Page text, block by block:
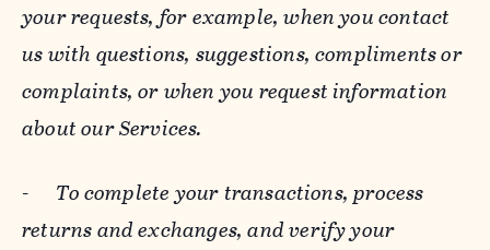
your requests, for example, when you contact
us with questions, suggestions, compliments or
complaints, or when you request information
about our Services.
- To complete your transactions, process
returns and exchanges, and verify your